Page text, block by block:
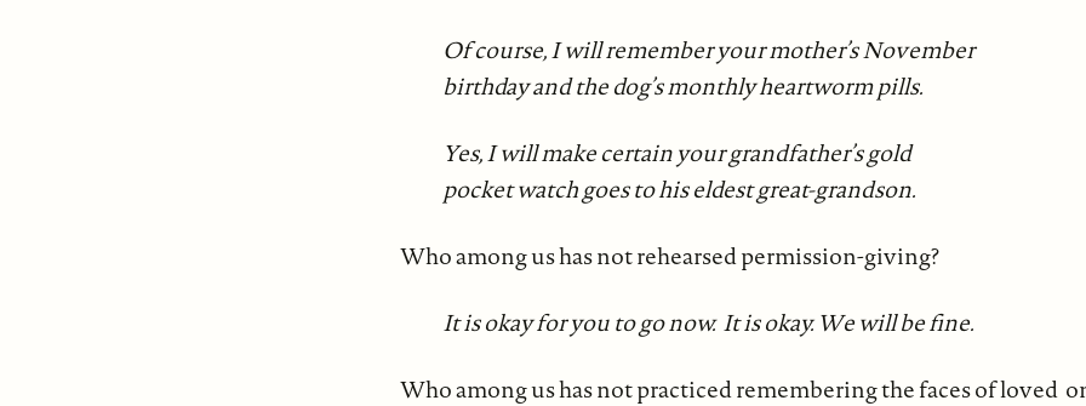
Of course, I will remember your mother’s November
birthday and the dog’s monthly heartworm pills.
Yes, I will make certain your grandfather’s gold
pocket watch goes to his eldest great-grandson.
Who among us has not rehearsed permission-giving?
It is okay for you to go now. It is okay. We will be fine.
Who among us has not practiced remembering the faces of loved